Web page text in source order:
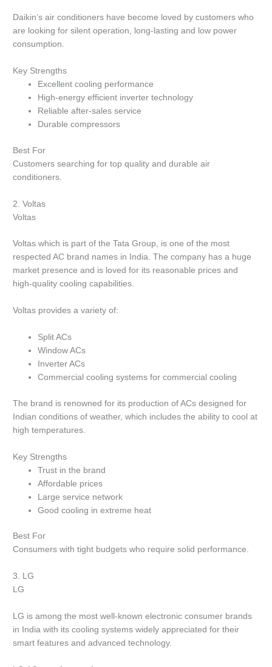
Daikin’s air conditioners have become loved by customers who
are looking for silent operation, long-lasting and low power
consumption.
Key Strengths
Excellent cooling performance
High-energy efficient inverter technology
Reliable after-sales service
Durable compressors
Best For
Customers searching for top quality and durable air
conditioners.
2.
Voltas
Voltas
Voltas which is part of the Tata Group, is one of the most
respected AC brand names in India. The company has a huge
market presence and is loved for its reasonable prices and
high-quality cooling capabilities.
Voltas provides a variety of:
Split ACs
Window ACs
Inverter ACs
Commercial cooling systems for commercial cooling
The brand is renowned for its production of ACs designed for
Indian conditions of weather, which includes the ability to cool at
high temperatures.
Key Strengths
Trust in the brand
Affordable prices
Large service network
Good cooling in extreme heat
Best For
Consumers with tight budgets who require solid performance.
3.
LG
LG
LG is among the most well-known electronic consumer brands
in India with its cooling systems widely appreciated for their
smart features and advanced technology.